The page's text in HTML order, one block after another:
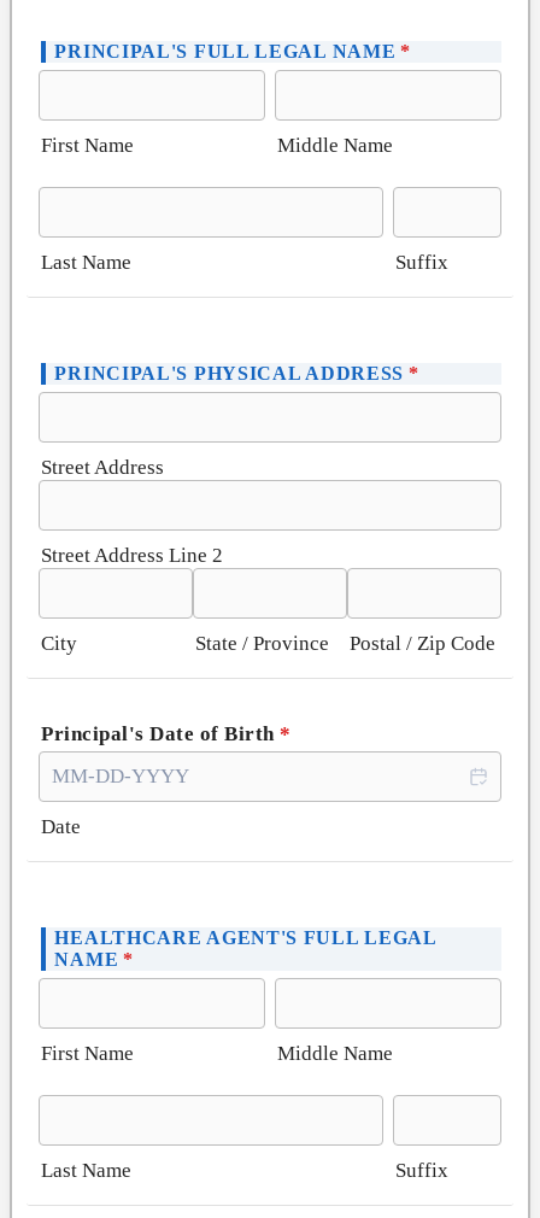
PRINCIPAL'S FULL LEGAL NAME *
First Name Middle Name
Last Name Suffix
PRINCIPAL'S PHYSICAL ADDRESS *
Street Address
Street Address Line 2
City State / Province Postal / Zip Code
Principal's Date of Birth *
Date
HEALTHCARE AGENT'S FULL LEGAL
NAME *
First Name Middle Name
Last Name Suffix